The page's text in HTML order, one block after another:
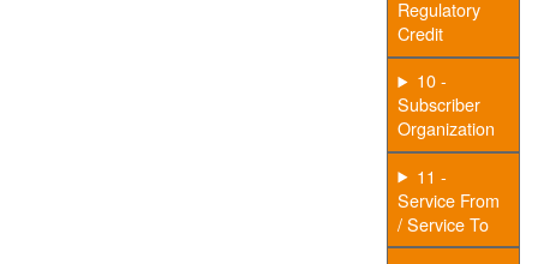
Regulatory
Credit
10 -
Subscriber
Organization
11 -
Service From
/ Service To